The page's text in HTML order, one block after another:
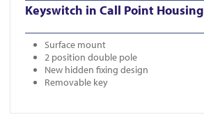
Keyswitch in Call Point Housing
Surface mount
2 position double pole
New hidden fixing design
Removable key